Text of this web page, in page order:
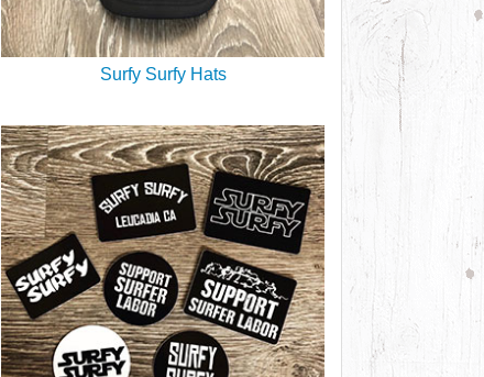
Surfy Surfy Hats